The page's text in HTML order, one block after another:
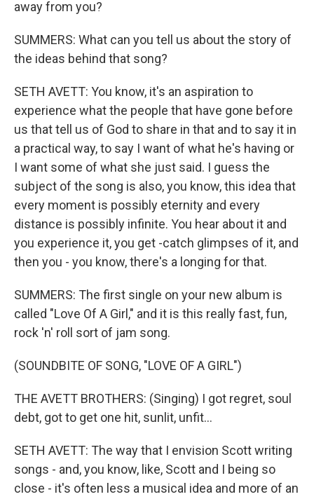
away from you?
SUMMERS: What can you tell us about the story of
the ideas behind that song?
SETH AVETT: You know, it's an aspiration to
experience what the people that have gone before
us that tell us of God to share in that and to say it in
a practical way, to say I want of what he's having or
I want some of what she just said. I guess the
subject of the song is also, you know, this idea that
every moment is possibly eternity and every
distance is possibly infinite. You hear about it and
you experience it, you get -catch glimpses of it, and
then you - you know, there's a longing for that.
SUMMERS: The first single on your new album is
called "Love Of A Girl," and it is this really fast, fun,
rock 'n' roll sort of jam song.
(SOUNDBITE OF SONG, "LOVE OF A GIRL")
THE AVETT BROTHERS: (Singing) I got regret, soul
debt, got to get one hit, sunlit, unfit...
SETH AVETT: The way that I envision Scott writing
songs - and, you know, like, Scott and I being so
close - it's often less a musical idea and more of an